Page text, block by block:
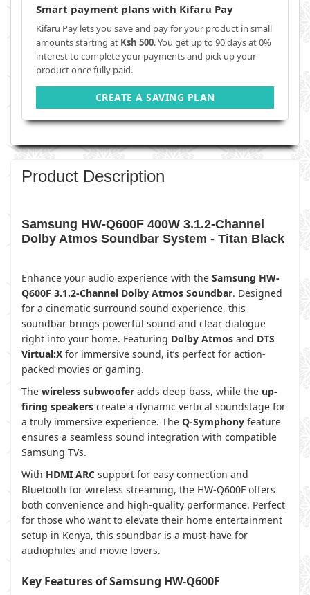
Smart payment plans with Kifaru Pay
Kifaru Pay lets you save and pay for your product in small
amounts starting at Ksh 500. You get up to 90 days at 0%
interest to complete your payments and pick up your
product once fully paid.
CREATE A SAVING PLAN
Product Description
Samsung HW-Q600F 400W 3.1.2-Channel
Dolby Atmos Soundbar System - Titan Black
Enhance your audio experience with the Samsung HW-
Q600F 3.1.2-Channel Dolby Atmos Soundbar. Designed
for a cinematic surround sound experience, this
soundbar brings powerful sound and clear dialogue
right into your home. Featuring Dolby Atmos and DTS
Virtual:X for immersive sound, it’s perfect for action-
packed movies or gaming.
The wireless subwoofer adds deep bass, while the up-
firing speakers create a dynamic vertical soundstage for
a truly immersive experience. The Q-Symphony feature
ensures a seamless sound integration with compatible
Samsung TVs.
With HDMI ARC support for easy connection and
Bluetooth for wireless streaming, the HW-Q600F offers
both convenience and high-quality performance. Perfect
for those who want to elevate their home entertainment
setup in Kenya, this soundbar is a must-have for
audiophiles and movie lovers.
Key Features of Samsung HW-Q600F